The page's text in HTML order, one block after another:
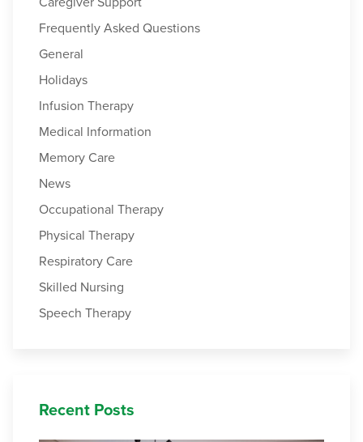
Frequently Asked Questions
General
Holidays
Infusion Therapy
Medical Information
Memory Care
News
Occupational Therapy
Physical Therapy
Respiratory Care
Skilled Nursing
Speech Therapy
Recent Posts